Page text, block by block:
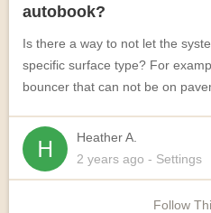
autobook?
Is there a way to not let the
specific surface type? For
bouncer that can not be on
Heather A.
2 years ago - Settings
Follow